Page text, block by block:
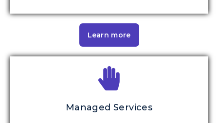
Learn more
Managed Services